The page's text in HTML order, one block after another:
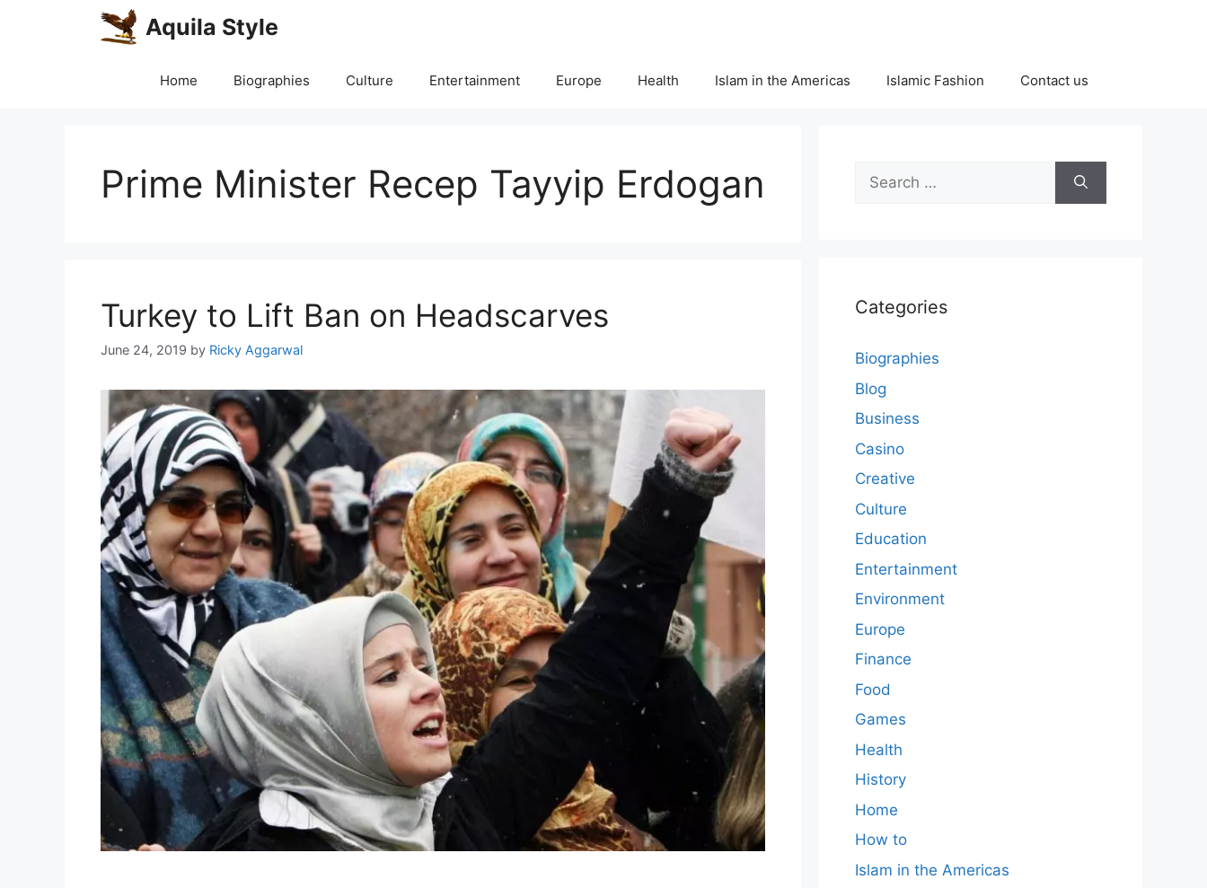
Aquila Style
Home Biographies Culture Entertainment Europe Health Islam in the Americas Islamic Fashion Contact us
Prime Minister Recep Tayyip Erdogan
Turkey to Lift Ban on Headscarves
June 24, 2019 by Ricky Aggarwal
Search
for:
Categories
Biographies
Blog
Business
Casino
Creative
Culture
Education
Entertainment
Environment
Europe
Finance
Food
Games
Health
History
Home
How to
Islam in the Americas